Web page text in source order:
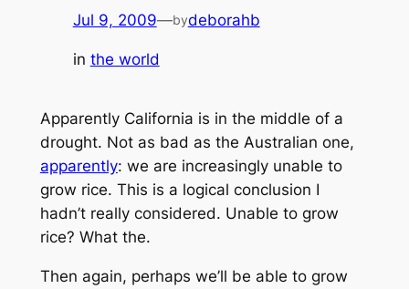
Jul 9, 2009—bydeborahb
in the world
Apparently California is in the middle of a
drought. Not as bad as the Australian one,
apparently: we are increasingly unable to
grow rice. This is a logical conclusion I
hadn’t really considered. Unable to grow
rice? What the.
Then again, perhaps we’ll be able to grow